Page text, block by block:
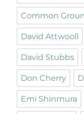
Common
David Attwooll
David Stubbs
Don Cherry
Emi Shinmura